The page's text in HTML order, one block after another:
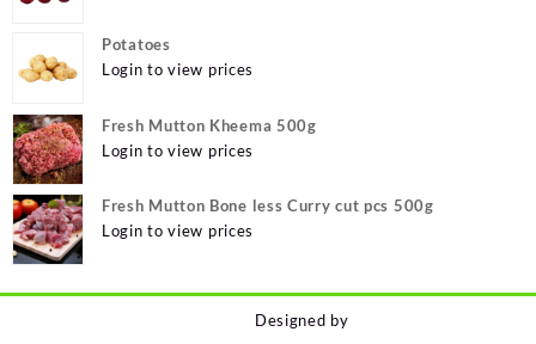
Potatoes
Login to view prices
Fresh Mutton Kheema 500g
Login to view prices
Fresh Mutton Bone less Curry cut pcs 500g
Login to view prices
Designed by